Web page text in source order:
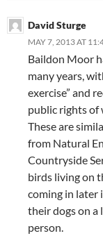
David Sturge
MAY 7, 2013 AT
Baildon Moor
many years,
exercise” and
public rights of
These are
from Natural
Countryside
birds living on
coming in later
their dogs on a
person.